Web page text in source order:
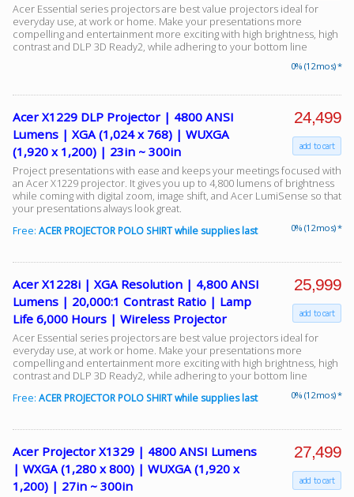
Instagram
Acer Essential series projectors are best value projectors ideal for
everyday use, at work or home. Make your presentations more
compelling and entertainment more exciting with high brightness, high
contrast and DLP 3D Ready2, while adhering to your bottom line
0% (12 mos) *
Acer X1229 DLP Projector | 4800 ANSI
Lumens | XGA (1,024 x 768) | WUXGA
(1,920 x 1,200) | 23in ~ 300in
Project presentations with ease and keeps your meetings focused with
an Acer X1229 projector. It gives you up to 4,800 lumens of brightness
while coming with digital zoom, image shift, and Acer LumiSense so that
your presentations always look great.
0% (12 mos) *
Free: ACER PROJECTOR POLO SHIRT while supplies last
24,499
add to cart
Acer X1228i | XGA Resolution | 4,800 ANSI
Lumens | 20,000:1 Contrast Ratio | Lamp
Life 6,000 Hours | Wireless Projector
Acer Essential series projectors are best value projectors ideal for
everyday use, at work or home. Make your presentations more
compelling and entertainment more exciting with high brightness, high
contrast and DLP 3D Ready2, while adhering to your bottom line
0% (12 mos) *
Free: ACER PROJECTOR POLO SHIRT while supplies last
25,999
add to cart
Acer Projector X1329 | 4800 ANSI Lumens
| WXGA (1,280 x 800) | WUXGA (1,920 x
1,200) | 27in ~ 300in
27,499
add to cart